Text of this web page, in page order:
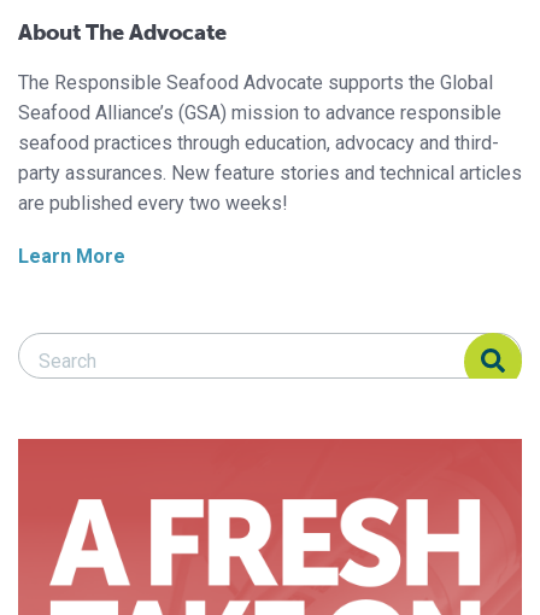
About The Advocate
The Responsible Seafood Advocate supports the Global
Seafood Alliance’s (GSA) mission to advance responsible
seafood practices through education, advocacy and third-
party assurances. New feature stories and technical articles
are published every two weeks!
Learn More
Search Responsible Seafood Advocate
Search Responsible Seafood Advocate